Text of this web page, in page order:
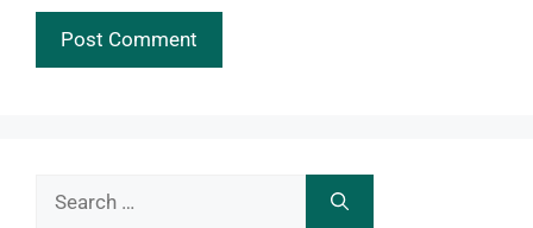
Search